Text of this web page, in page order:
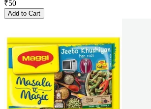
₹50
Add to Cart